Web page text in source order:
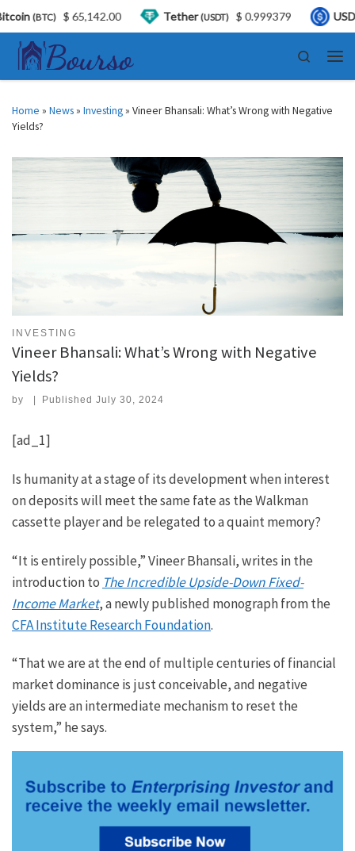
Skip to content
Search
Home » News» Investing» Vineer Bhansali: What’s Wrong with Negative
Yields?
INVESTING
Vineer Bhansali: What’s Wrong with Negative
Yields?
by PublishedJuly 30, 2024
[ad_1]
Is humanity at a stage of its development when interest
on deposits will meet the same fate as the Walkman
cassette player and be relegated to a quaint memory?
“It is entirely possible,” Vineer Bhansali, writes in the
introduction to The Incredible Upside-Down Fixed-
Income Market, a newly published monograph from the
CFA Institute Research Foundation.
“That we are at the end of multiple centuries of financial
market dominance is just conceivable, and negative
yields are an intermediate mechanism to reset the
system,” he says.
Tether(USDT) $ 0.999379 USDC(USDC) $